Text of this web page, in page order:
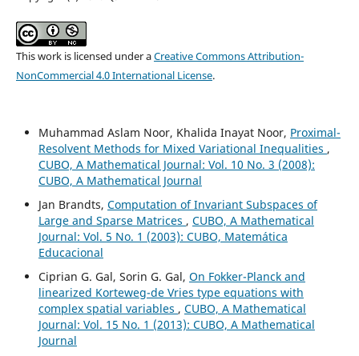
This work is licensed under aCreative Commons Attribution-
NonCommercial 4.0 International License.
Muhammad Aslam Noor, Khalida Inayat Noor, Proximal-
Resolvent Methods for Mixed Variational Inequalities ,
CUBO, A Mathematical Journal: Vol. 10 No. 3 (2008):
CUBO, A Mathematical Journal
Jan Brandts, Computation of Invariant Subspaces of
Large and Sparse Matrices , CUBO, A Mathematical
Journal: Vol. 5 No. 1 (2003): CUBO, Matemática
Educacional
Ciprian G. Gal, Sorin G. Gal, On Fokker-Planck and
linearized Korteweg-de Vries type equations with
complex spatial variables , CUBO, A Mathematical
Journal: Vol. 15 No. 1 (2013): CUBO, A Mathematical
Journal